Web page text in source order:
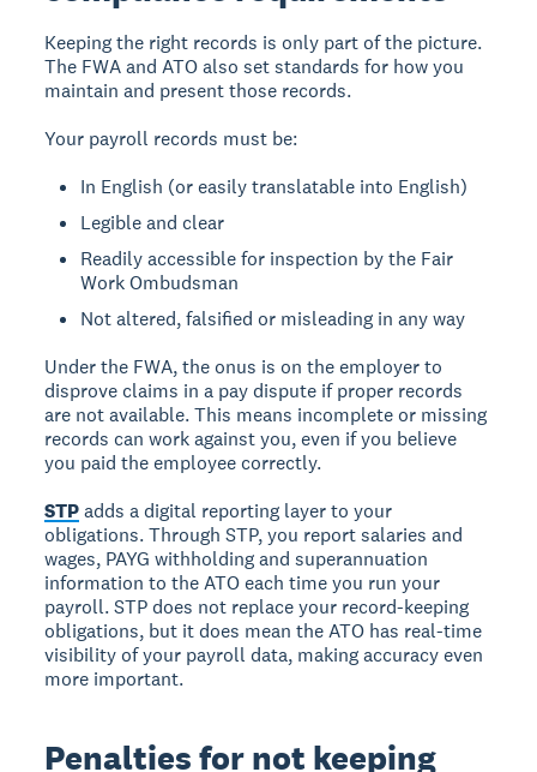
Keeping the right records is only part of the picture.
The FWA and ATO also set standards for how you
maintain and present those records.
Your payroll records must be:
In English (or easily translatable into English)
Legible and clear
Readily accessible for inspection by the Fair
Work Ombudsman
Not altered, falsified or misleading in any way
Under the FWA, the onus is on the employer to
disprove claims in a pay dispute if proper records
are not available. This means incomplete or missing
records can work against you, even if you believe
you paid the employee correctly.
STPadds a digital reporting layer to your
obligations. Through STP, you report salaries and
wages, PAYG withholding and superannuation
information to the ATO each time you run your
payroll. STP does not replace your record-keeping
obligations, but it does mean the ATO has real-time
visibility of your payroll data, making accuracy even
more important.
Penalties for not keeping